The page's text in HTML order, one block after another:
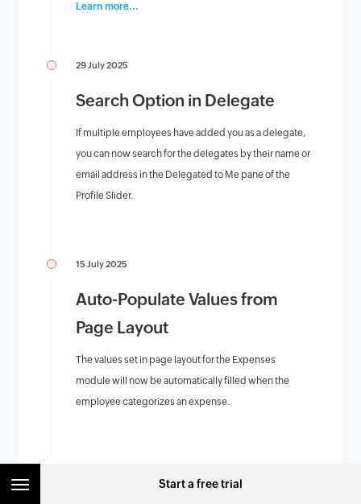
Start a free trial
Learn more...
29 July 2025
Search Option in Delegate
If multiple employees have added you as a delegate,
you can now search for the delegates by their name or
email address in the Delegated to Me pane of the
Profile Slider.
15 July 2025
Auto-Populate Values from
Page Layout
The values set in page layout for the Expenses
module will now be automatically filled when the
employee categorizes an expense.